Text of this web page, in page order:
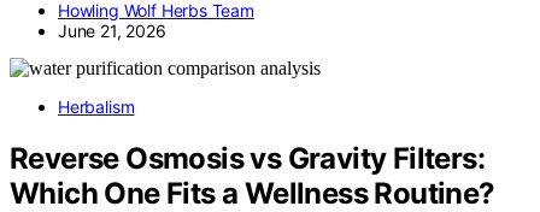
Howling Wolf Herbs Team
June 21, 2026
Herbalism
Reverse Osmosis vs Gravity Filters:
Which One Fits a Wellness Routine?